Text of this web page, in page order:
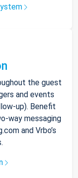
the guest
and events
up). Benefit
way messaging
and Vrbo’s